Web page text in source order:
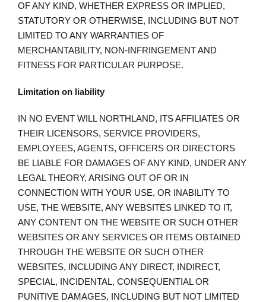
OF ANY KIND, WHETHER EXPRESS OR IMPLIED,
STATUTORY OR OTHERWISE, INCLUDING BUT NOT
LIMITED TO ANY WARRANTIES OF
MERCHANTABILITY, NON-INFRINGEMENT AND
FITNESS FOR PARTICULAR PURPOSE.
Limitation on liability
IN NO EVENT WILL NORTHLAND, ITS AFFILIATES OR
THEIR LICENSORS, SERVICE PROVIDERS,
EMPLOYEES, AGENTS, OFFICERS OR DIRECTORS
BE LIABLE FOR DAMAGES OF ANY KIND, UNDER ANY
LEGAL THEORY, ARISING OUT OF OR IN
CONNECTION WITH YOUR USE, OR INABILITY TO
USE, THE WEBSITE, ANY WEBSITES LINKED TO IT,
ANY CONTENT ON THE WEBSITE OR SUCH OTHER
WEBSITES OR ANY SERVICES OR ITEMS OBTAINED
THROUGH THE WEBSITE OR SUCH OTHER
WEBSITES, INCLUDING ANY DIRECT, INDIRECT,
SPECIAL, INCIDENTAL, CONSEQUENTIAL OR
PUNITIVE DAMAGES, INCLUDING BUT NOT LIMITED